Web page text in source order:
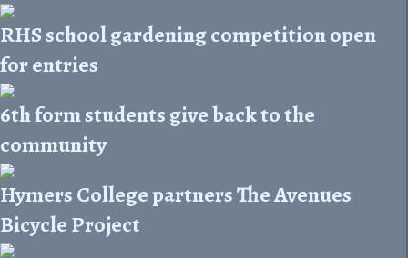
RHS school gardening competition open
for entries
6th form students give back to the
community
Hymers College partners The Avenues
Bicycle Project